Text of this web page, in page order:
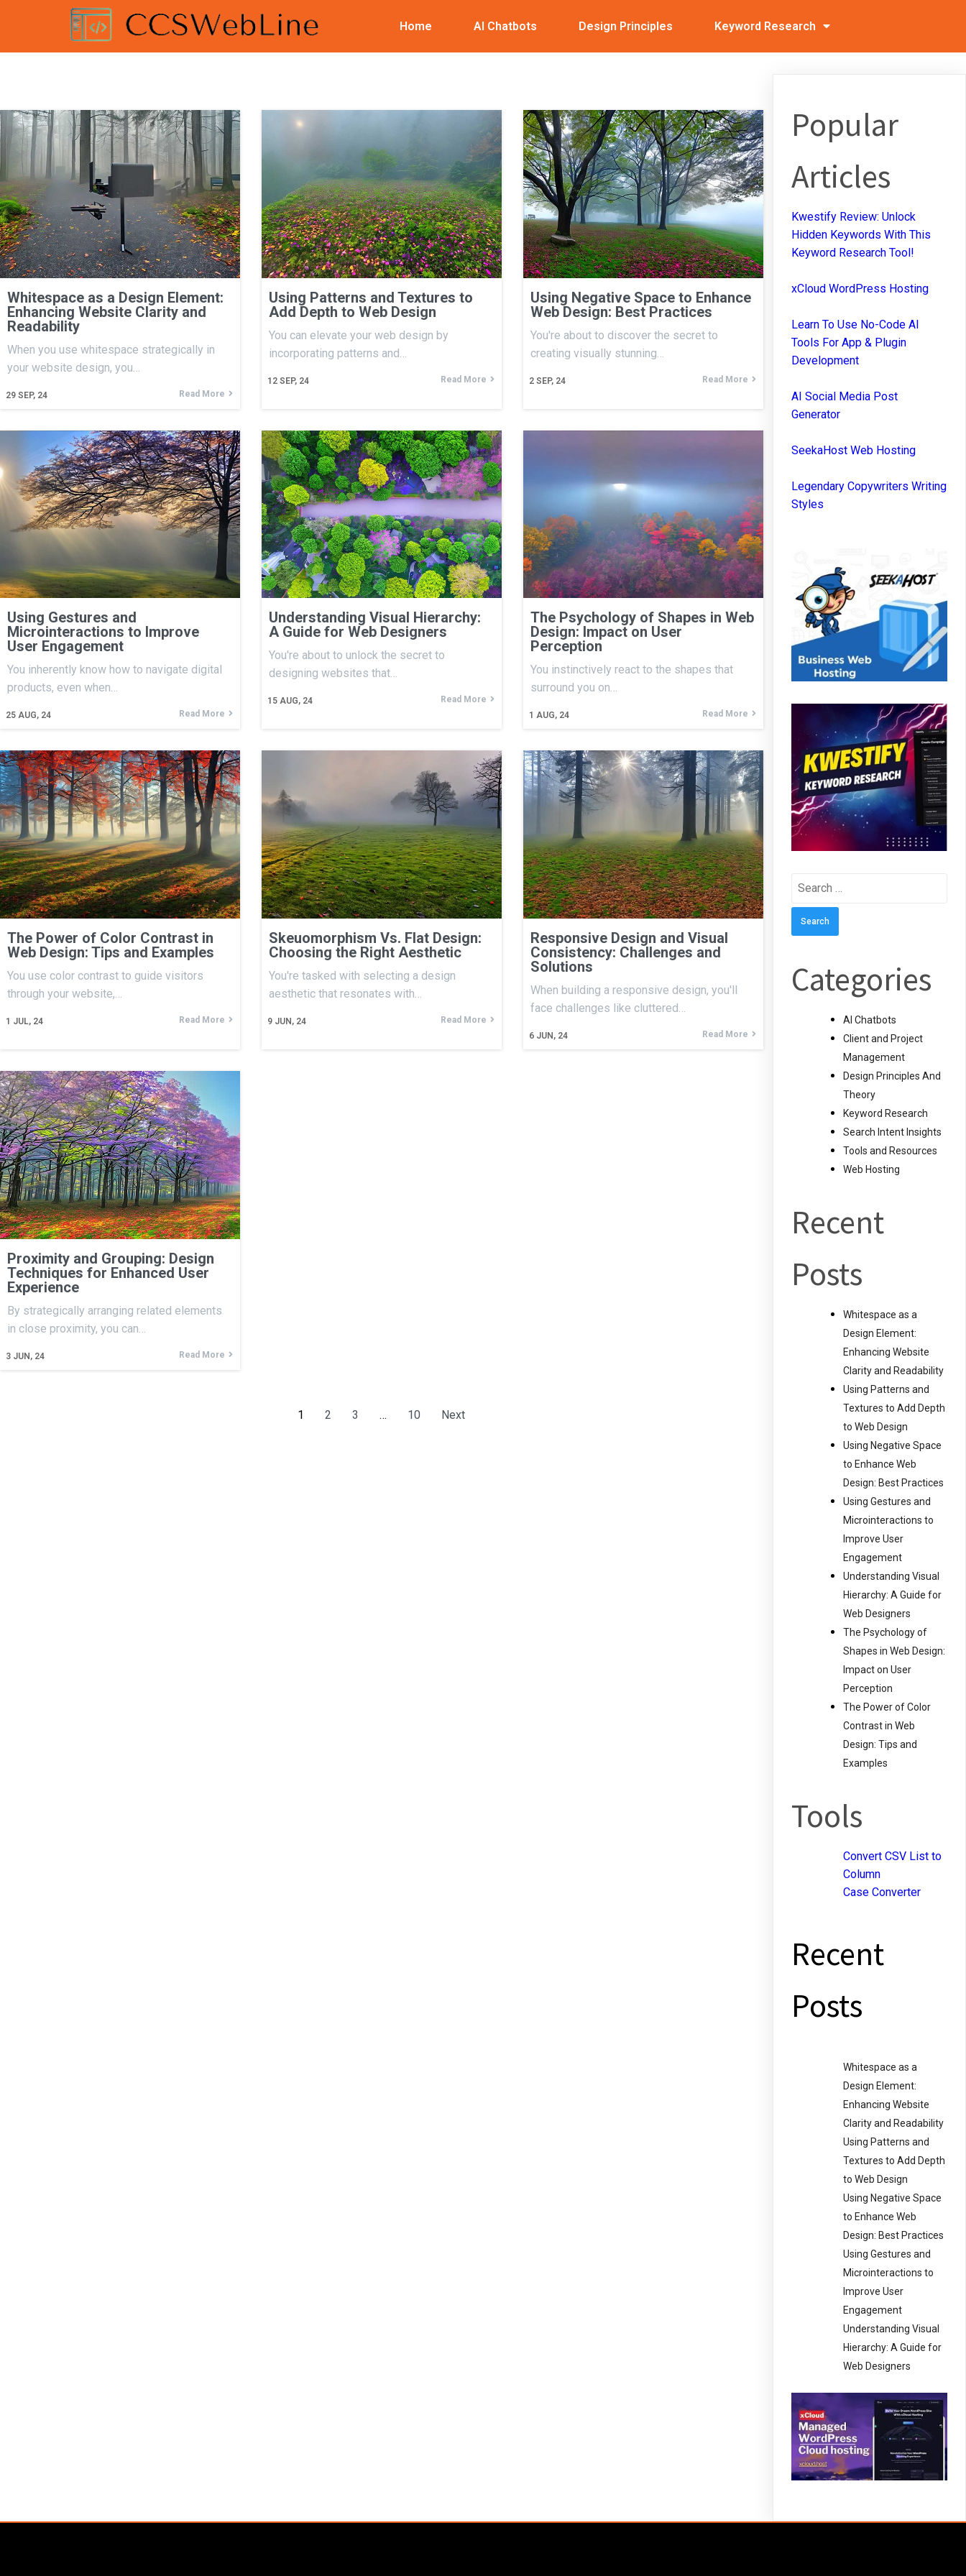
Home AI Chatbots Design Principles Keyword Research
Whitespace as a Design Element:
Enhancing Website Clarity and
Readability
29 SEP, 24
When you use whitespace strategically in
your website design, you…
Read More
Using Patterns and Textures to
Add Depth to Web Design
12 SEP, 24
You can elevate your web design by
incorporating patterns and…
Read More
Using Negative Space to Enhance
Web Design: Best Practices
2 SEP, 24
You're about to discover the secret to
creating visually stunning…
Read More
Using Gestures and
Microinteractions to Improve
User Engagement
25 AUG, 24
You inherently know how to navigate digital
products, even when…
Read More
Understanding Visual Hierarchy:
A Guide for Web Designers
15 AUG, 24
You're about to unlock the secret to
designing websites that…
Read More
The Psychology of Shapes in Web
Design: Impact on User
Perception
1 AUG, 24
You instinctively react to the shapes that
surround you on…
Read More
The Power of Color Contrast in
Web Design: Tips and Examples
1 JUL, 24
You use color contrast to guide visitors
through your website,…
Read More
Skeuomorphism Vs. Flat Design:
Choosing the Right Aesthetic
9 JUN, 24
You're tasked with selecting a design
aesthetic that resonates with…
Read More
Responsive Design and Visual
Consistency: Challenges and
Solutions
6 JUN, 24
When building a responsive design, you'll
face challenges like cluttered…
Read More
Proximity and Grouping: Design
Techniques for Enhanced User
Experience
3 JUN, 24
By strategically arranging related elements
in close proximity, you can…
Read More
1 2 3 … 10 Next
Popular
Articles
Kwestify Review: Unlock
Hidden Keywords With This
Keyword Research Tool!
xCloud WordPress Hosting
Learn To Use No-Code AI
Tools For App & Plugin
Development
AI Social Media Post
Generator
SeekaHost Web Hosting
Legendary Copywriters Writing
Styles
Search
Categories
AI Chatbots
Client and Project
Management
Design Principles And
Theory
Keyword Research
Search Intent Insights
Tools and Resources
Web Hosting
Recent
Posts
Whitespace as a
Design Element:
Enhancing Website
Clarity and Readability
Using Patterns and
Textures to Add Depth
to Web Design
Using Negative Space
to Enhance Web
Design: Best Practices
Using Gestures and
Microinteractions to
Improve User
Engagement
Understanding Visual
Hierarchy: A Guide for
Web Designers
The Psychology of
Shapes in Web Design:
Impact on User
Perception
The Power of Color
Contrast in Web
Design: Tips and
Examples
Tools
Convert CSV List to
Column
Case Converter
Recent
Posts
Whitespace as a
Design Element:
Enhancing Website
Clarity and Readability
Using Patterns and
Textures to Add Depth
to Web Design
Using Negative Space
to Enhance Web
Design: Best Practices
Using Gestures and
Microinteractions to
Improve User
Engagement
Understanding Visual
Hierarchy: A Guide for
Web Designers